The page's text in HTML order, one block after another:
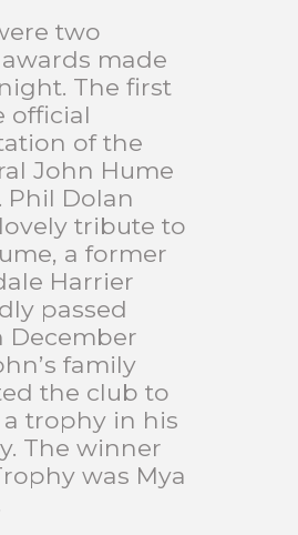
two
made
The first
official
of the
John Hume
Phil Dolan
tribute to
a former
Harrier
passed
December
family
the club to
trophy in his
The winner
was Mya